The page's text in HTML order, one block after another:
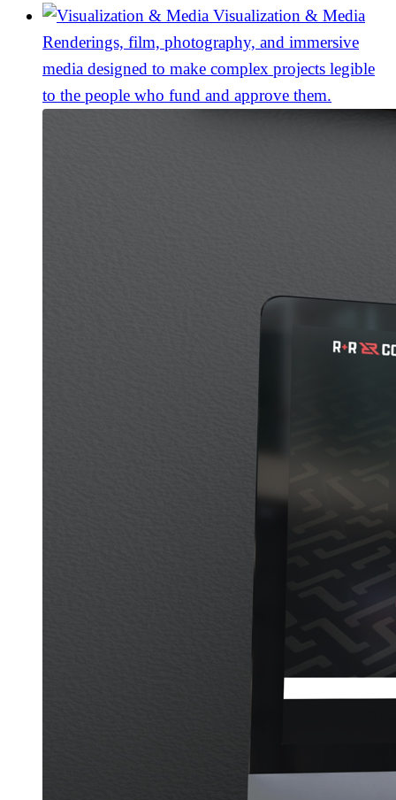
Visualization & Media
Renderings, film, photography, and immersive
media designed to make complex projects legible
to the people who fund and approve them.